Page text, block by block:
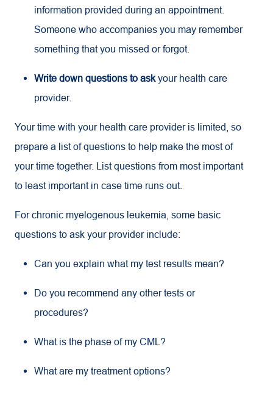
information provided during an appointment.
Someone who accompanies you may remember
something that you missed or forgot.
Write down questions to askyour health care
provider.
Your time with your health care provider is limited, so
prepare a list of questions to help make the most of
your time together. List questions from most important
to least important in case time runs out.
For chronic myelogenous leukemia, some basic
questions to ask your provider include:
Can you explain what my test results mean?
Do you recommend any other tests or
procedures?
What is the phase of my CML?
What are my treatment options?